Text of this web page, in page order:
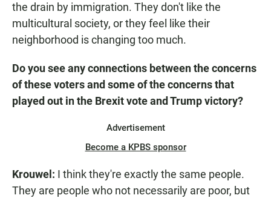
the drain by immigration. They don't like the
multicultural society, or they feel like their
neighborhood is changing too much.
Do you see any connections between the concerns
of these voters and some of the concerns that
played out in the Brexit vote and Trump victory?
Advertisement
Become a KPBS sponsor
Krouwel: I think they're exactly the same people.
They are people who not necessarily are poor, but